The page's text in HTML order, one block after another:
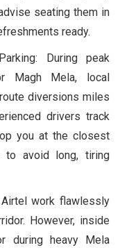
seating them in
ready.
During peak
Magh Mela, local
diversions miles
drivers track
you at the closest
to avoid long, tiring
work flawlessly
However, inside
during heavy Mela